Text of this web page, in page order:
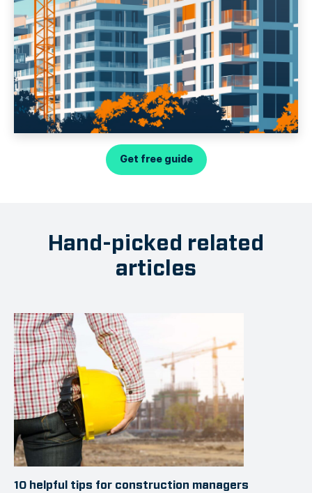
Get free guide
Hand-picked related
articles
10 helpful tips for construction managers